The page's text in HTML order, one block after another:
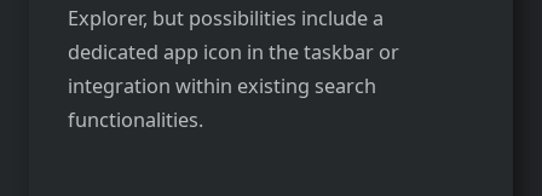
Explorer, but possibilities include a
dedicated app icon in the taskbar or
integration within existing search
functionalities.